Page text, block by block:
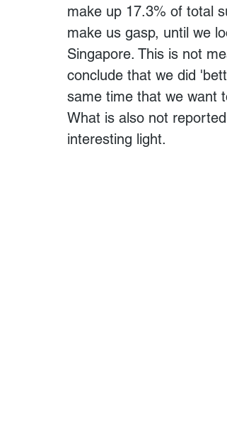
make up 17.3% of total
make us gasp, until we
Singapore. This is not
conclude that we did
same time that we want
What is also not
interesting light.